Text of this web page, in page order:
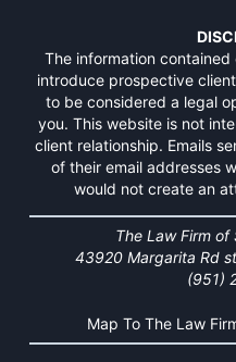
The information
introduce prospective
to be considered a legal
you. This website is not
client relationship. Emails
of their email addresses
would not create an
The Law Firm of
43920 Margarita Rd
(951)
Map To The Law